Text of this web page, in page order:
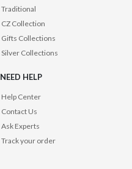
Traditional
CZ Collection
Gifts Collections
Silver Collections
NEED HELP
Help Center
Contact Us
Ask Experts
Track your order